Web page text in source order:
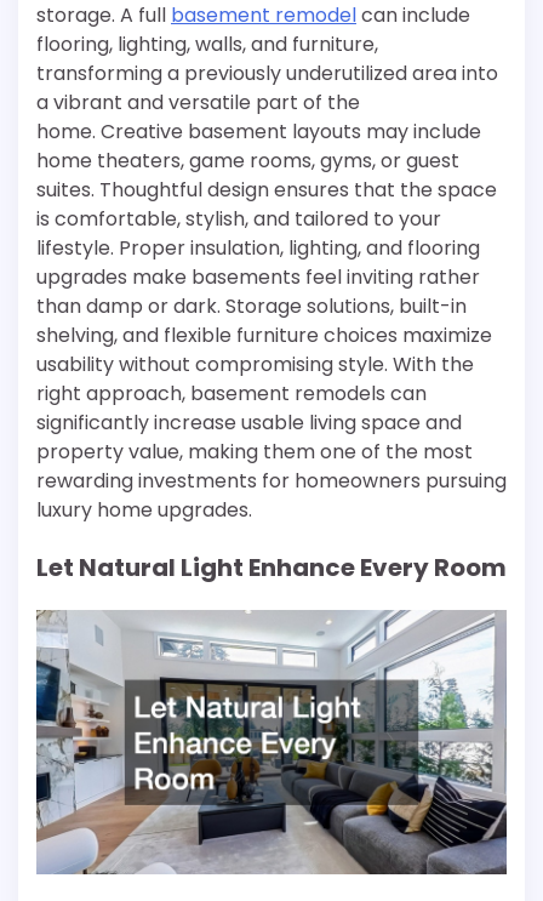
storage. A full basement remodelcan include
flooring, lighting, walls, and furniture,
transforming a previously underutilized area into
a vibrant and versatile part of the
home. Creative basement layouts may include
home theaters, game rooms, gyms, or guest
suites. Thoughtful design ensures that the space
is comfortable, stylish, and tailored to your
lifestyle. Proper insulation, lighting, and flooring
upgrades make basements feel inviting rather
than damp or dark. Storage solutions, built-in
shelving, and flexible furniture choices maximize
usability without compromising style. With the
right approach, basement remodels can
significantly increase usable living space and
property value, making them one of the most
rewarding investments for homeowners pursuing
luxury home upgrades.
Let Natural Light Enhance Every Room